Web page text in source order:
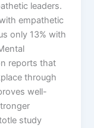
leaders.
empathetic
only 13% with
reports that
through
well-
study